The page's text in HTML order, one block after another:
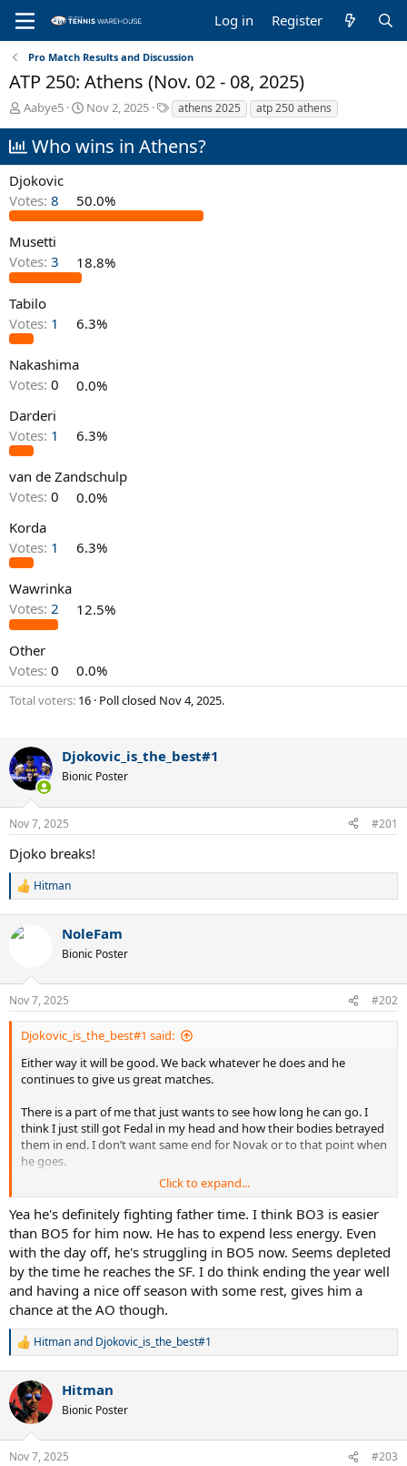
Log in Register
Pro Match Results and Discussion
ATP 250: Athens (Nov. 02 - 08, 2025)
T
r
e
d
s
t
a
r
t
e
r
Aabye5
S
a
r
a
t
Nov 2, 2025
T
a
g
s
athens 2025 atp 250 athens
Who wins in Athens?
Djokovic
Votes: 8 50.0%
Musetti
Votes: 3 18.8%
Tabilo
Votes: 1 6.3%
Nakashima
Votes: 0
0.0%
Darderi
Votes: 1 6.3%
van de Zandschulp
Votes: 0
0.0%
Korda
Votes: 1 6.3%
Wawrinka
Votes: 2 12.5%
Other
Votes: 0 0.0%
Total voters 16 Poll closed Nov 4, 2025.
Djokovic_is_the_best#1
Bionic Poster
Nov 7, 2025 #201
Djoko breaks!
R
c
n
s
:
Hitman
NoleFam
Bionic Poster
Nov 7, 2025 #202
Djokovic_is_the_best#1 said:
Either way it will be good. We back whatever he does and he
continues to give us great matches.
There is a part of me that just wants to see how long he can go. I
think I just still got Fedal in my head and how their bodies betrayed
them in end. I don’t want same end for Novak or to that point when
he goes.
I think Novak body is obviously much better condition and if he
smart with a bit of luck he might still be able to play at decent level
at 39 and maybe 40/41. I take it event at a time but the fact it
possible is already mind blowing.
It can all go wrong anytime but he fighting Father Time incredibly
well and he will be keen not to try put his body at any stress from
bad scheduling on his part.
Click to expand...
Yea he's definitely fighting father time. I think BO3 is easier
than BO5 for him now. He has to expend less energy. Even
with the day off, he's struggling in BO5 now. Seems depleted
by the time he reaches the SF. I do think ending the year well
and having a nice off season with some rest, gives him a
chance at the AO though.
R
c
t
i
n
Hitmanand Djokovic_is_the_best#1
Hitman
Bionic Poster
Nov 7, 2025 #203